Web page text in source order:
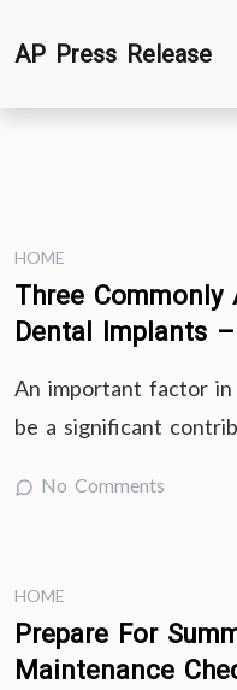
toAP Press Release
HOME
Three Commonly
Dental Implants
An important factor in
be a significant
No Comments
HOME
Prepare For
Maintenance